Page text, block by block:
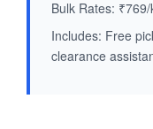
Bulk Rates:
Includes: Free
clearance